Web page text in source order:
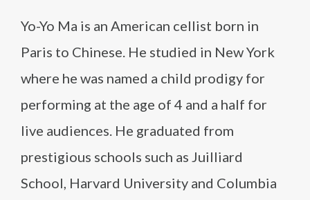
Yo-Yo Ma is an American cellist born in
Paris to Chinese. He studied in New York
where he was named a child prodigy for
performing at the age of 4 and a half for
live audiences. He graduated from
prestigious schools such as Juilliard
School, Harvard University and Columbia